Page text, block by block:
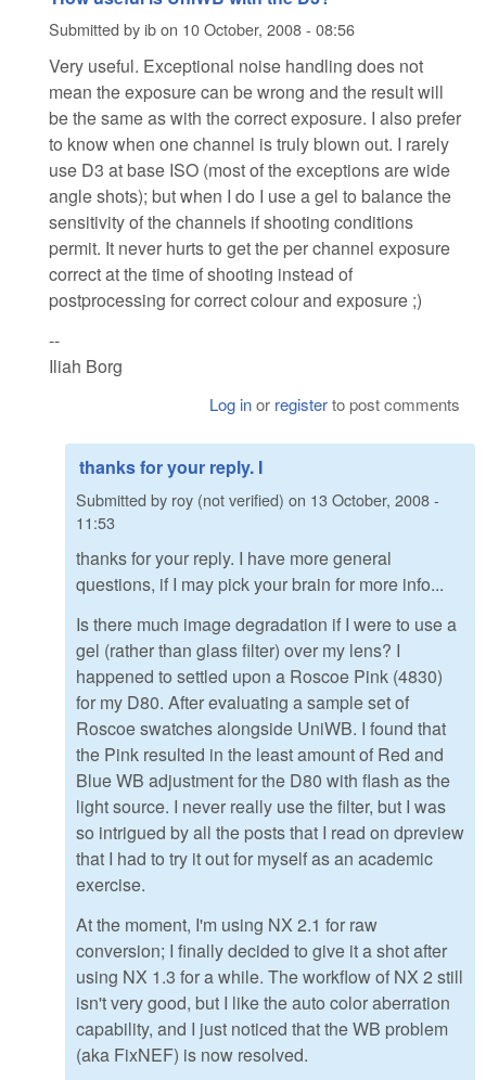
Submitted byibon 10 October, 2008 - 08:56
Very useful. Exceptional noise handling does not
mean the exposure can be wrong and the result will
be the same as with the correct exposure. I also prefer
to know when one channel is truly blown out. I rarely
use D3 at base ISO (most of the exceptions are wide
angle shots); but when I do I use a gel to balance the
sensitivity of the channels if shooting conditions
permit. It never hurts to get the per channel exposure
correct at the time of shooting instead of
postprocessing for correct colour and exposure ;)
--
Iliah Borg
Log inor registerto post comments
thanks for your reply. I
Submitted by roy (not verified) on 13 October, 2008 -
11:53
thanks for your reply. I have more general
questions, if I may pick your brain for more info...
Is there much image degradation if I were to use a
gel (rather than glass filter) over my lens? I
happened to settled upon a Roscoe Pink (4830)
for my D80. After evaluating a sample set of
Roscoe swatches alongside UniWB. I found that
the Pink resulted in the least amount of Red and
Blue WB adjustment for the D80 with flash as the
light source. I never really use the filter, but I was
so intrigued by all the posts that I read on dpreview
that I had to try it out for myself as an academic
exercise.
At the moment, I'm using NX 2.1 for raw
conversion; I finally decided to give it a shot after
using NX 1.3 for a while. The workflow of NX 2 still
isn't very good, but I like the auto color aberration
capability, and I just noticed that the WB problem
(aka FixNEF) is now resolved.